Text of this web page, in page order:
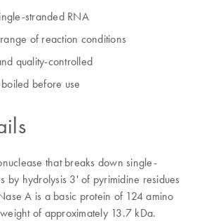
stranded RNA
of reaction conditions
quality-controlled
before use
that breaks down single-
by hydrolysis 3' of pyrimidine residues
A is a basic protein of 124 amino
of approximately 13.7 kDa.